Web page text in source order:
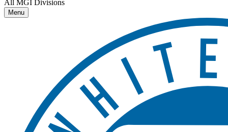
All MGI Divisions
Menu